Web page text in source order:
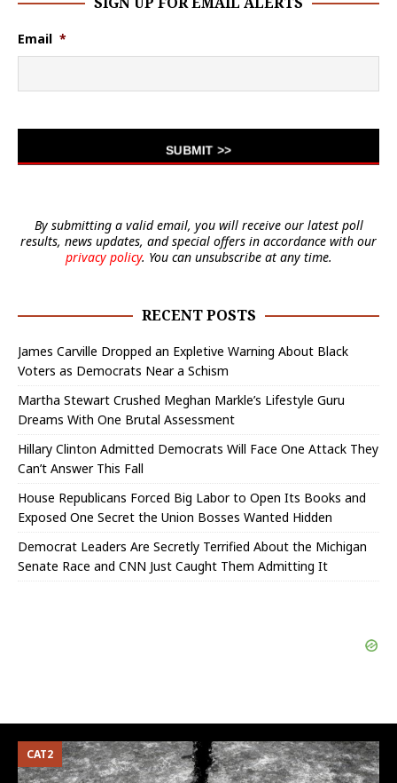
Email *
By submitting a valid email, you will receive our latest poll
results, news updates, and special offers in accordance with our
privacy policy. You can unsubscribe at any time.
RECENT POSTS
James Carville Dropped an Expletive Warning About Black
Voters as Democrats Near a Schism
Martha Stewart Crushed Meghan Markle’s Lifestyle Guru
Dreams With One Brutal Assessment
Hillary Clinton Admitted Democrats Will Face One Attack They
Can’t Answer This Fall
House Republicans Forced Big Labor to Open Its Books and
Exposed One Secret the Union Bosses Wanted Hidden
Democrat Leaders Are Secretly Terrified About the Michigan
Senate Race and CNN Just Caught Them Admitting It
CAT2